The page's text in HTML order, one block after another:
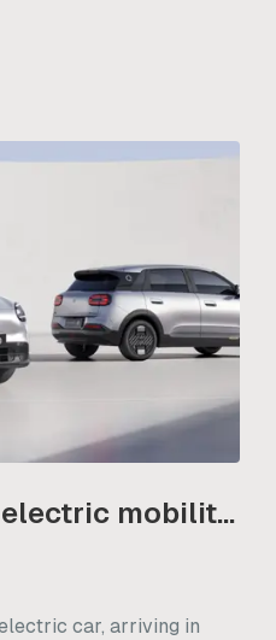
Chery Q to make electric mobility more accessible from R350 000
car, arriving in